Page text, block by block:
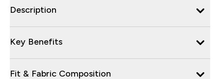
Description
Key Benefits
Fit & Fabric Composition